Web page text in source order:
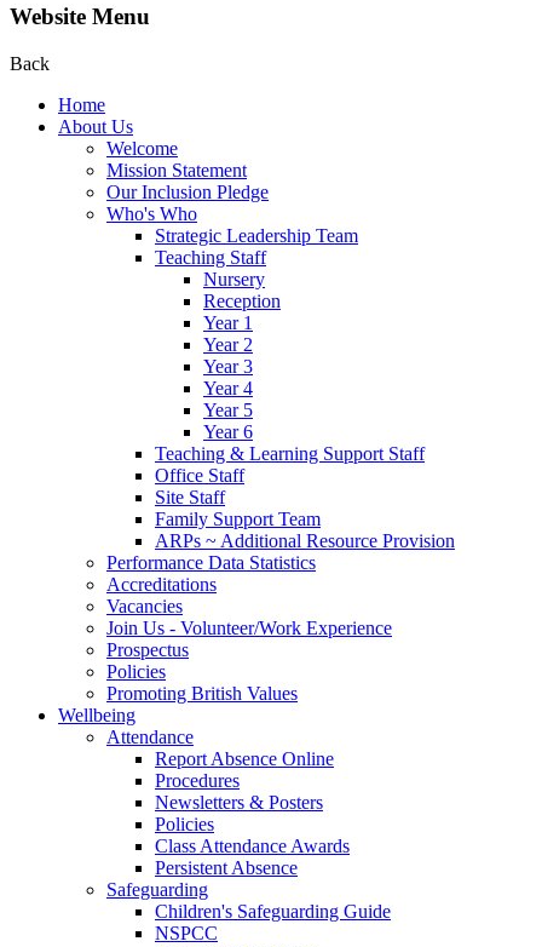
Website Menu
Back
Home
About Us
Welcome
Mission Statement
Our Inclusion Pledge
Who's Who
Strategic Leadership Team
Teaching Staff
Nursery
Reception
Year 1
Year 2
Year 3
Year 4
Year 5
Year 6
Teaching & Learning Support Staff
Office Staff
Site Staff
Family Support Team
ARPs ~ Additional Resource Provision
Performance Data Statistics
Accreditations
Vacancies
Join Us - Volunteer/Work Experience
Prospectus
Policies
Promoting British Values
Wellbeing
Attendance
Report Absence Online
Procedures
Newsletters & Posters
Policies
Class Attendance Awards
Persistent Absence
Safeguarding
Children's Safeguarding Guide
NSPCC